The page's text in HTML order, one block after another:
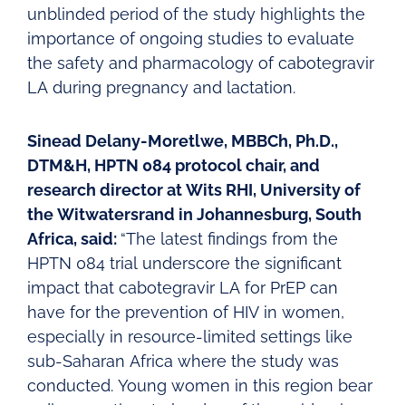
unblinded period of the study highlights the
importance of ongoing studies to evaluate
the safety and pharmacology of cabotegravir
LA during pregnancy and lactation.
Sinead Delany-Moretlwe, MBBCh, Ph.D.,
DTM&H, HPTN 084 protocol chair, and
research director at Wits RHI, University of
the Witwatersrand in Johannesburg, South
Africa, said: “The latest findings from the
HPTN 084 trial underscore the significant
impact that cabotegravir LA for PrEP can
have for the prevention of HIV in women,
especially in resource-limited settings like
sub-Saharan Africa where the study was
conducted. Young women in this region bear